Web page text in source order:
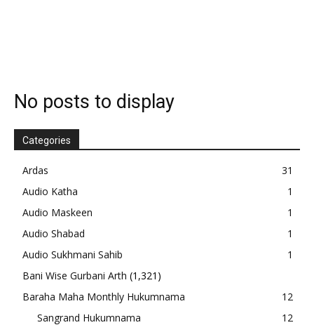
No posts to display
Categories
Ardas
31
Audio Katha
1
Audio Maskeen
1
Audio Shabad
1
Audio Sukhmani Sahib
1
Bani Wise Gurbani Arth (1,321)
Baraha Maha Monthly Hukumnama
12
Sangrand Hukumnama
12